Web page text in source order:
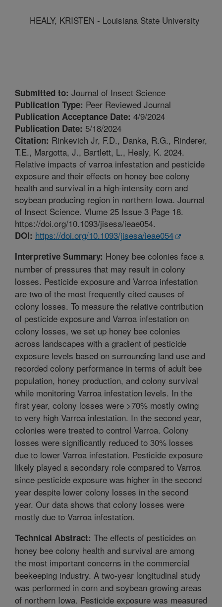
HEALY, KRISTEN - Louisiana State University
Submitted to: Journal of Insect Science
Publication Type: Peer Reviewed Journal
Publication Acceptance Date: 4/9/2024
Publication Date: 5/18/2024
Citation: Rinkevich Jr, F.D., Danka, R.G., Rinderer,
T.E., Margotta, J., Bartlett, L., Healy, K. 2024.
Relative impacts of varroa infestation and pesticide
exposure and their effects on honey bee colony
health and survival in a high-intensity corn and
soybean producing region in northern Iowa. Journal
of Insect Science. Vlume 25 Issue 3 Page 18.
https://doi.org/10.1093/jisesa/ieae054.
DOI: https://doi.org/10.1093/jisesa/ieae054
Interpretive Summary: Honey bee colonies face a
number of pressures that may result in colony
losses. Pesticide exposure and Varroa infestation
are two of the most frequently cited causes of
colony losses. To measure the relative contribution
of pesticide exposure and Varroa infestation on
colony losses, we set up honey bee colonies
across landscapes with a gradient of pesticide
exposure levels based on surrounding land use and
recorded colony performance in terms of adult bee
population, honey production, and colony survival
while monitoring Varroa infestation levels. In the
first year, colony losses were >70% mostly owing
to very high Varroa infestation. In the second year,
colonies were treated to control Varroa. Colony
losses were significantly reduced to 30% losses
due to lower Varroa infestation. Pesticide exposure
likely played a secondary role compared to Varroa
since pesticide exposure was higher in the second
year despite lower colony losses in the second
year. Our data shows that colony losses were
mostly due to Varroa infestation.
Technical Abstract: The effects of pesticides on
honey bee colony health and survival are among
the most important concerns in the commercial
beekeeping industry. A two-year longitudinal study
was performed in corn and soybean growing areas
of northern Iowa. Pesticide exposure was measured